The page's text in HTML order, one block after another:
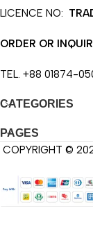
LICENCE NO:
ORDER OR
TEL. +88 01874-
CATEGORIES
PAGES
COPYRIGHT ©